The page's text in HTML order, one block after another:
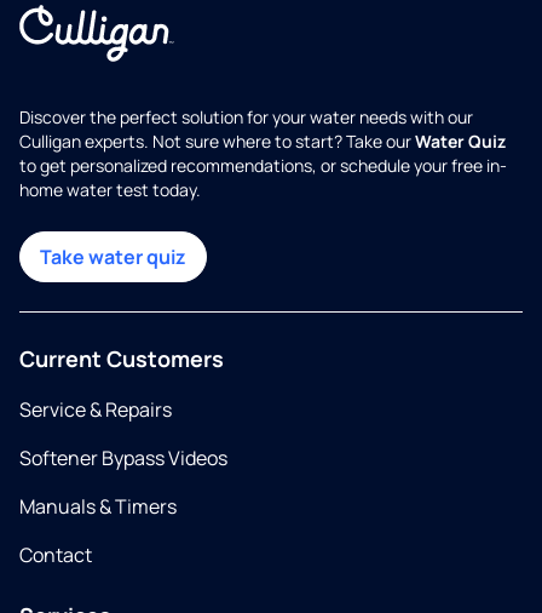
Discover the perfect solution for your water needs with our
Culligan experts. Not sure where to start? Take ourWater Quiz
to get personalized recommendations, or schedule your free in-
home water test today.
Take water quiz
Current Customers
Service & Repairs
Softener Bypass Videos
Manuals & Timers
Contact